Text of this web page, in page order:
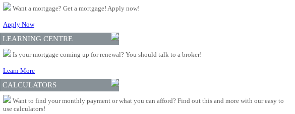
Want a mortgage? Get a mortgage! Apply now!
Apply Now
LEARNING CENTRE
Is your mortgage coming up for renewal? You should talk to a broker!
Learn More
CALCULATORS
Want to find your monthly payment or what you can afford? Find out this and more with our easy to
use calculators!